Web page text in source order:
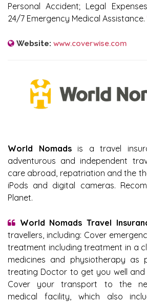
Personal Accident; Legal
24/7 Emergency Medical Assistance.
Website: www.coverwise.com
World Nomadsis a travel
adventurous and independent
care abroad, repatriation and the
iPods and digital cameras.
Planet.
World Nomads Travel
travellers, including: Cover
treatment including treatment in a
medicines and physiotherapy as
treating Doctor to get you well and
Cover your transport to the
medical facility, which also